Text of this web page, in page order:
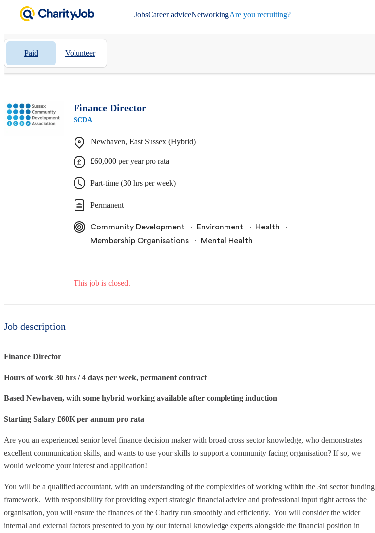
JobsCareer adviceNetworkingAre you recruiting?
Paid Volunteer
Finance Director
SCDA
Newhaven, East Sussex (Hybrid)
£60,000 per year pro rata
Part-time (30 hrs per week)
Permanent
Community Development ∙ Environment ∙ Health ∙
Membership Organisations ∙ Mental Health
This job is closed.
Job description
Finance Director
Hours of work 30 hrs / 4 days per week, permanent contract
Based Newhaven, with some hybrid working available after completing induction
Starting Salary £60K per annum pro rata
Are you an experienced senior level finance decision maker with broad cross sector knowledge, who demonstrates
excellent communication skills, and wants to use your skills to support a community facing organisation? If so, we
would welcome your interest and application!
You will be a qualified accountant, with an understanding of the complexities of working within the 3rd sector funding
framework. With responsibility for providing expert strategic financial advice and professional input right across the
organisation, you will ensure the finances of the Charity run smoothly and efficiently. You will consider the wider
internal and external factors presented to you by our internal knowledge experts alongside the financial position in